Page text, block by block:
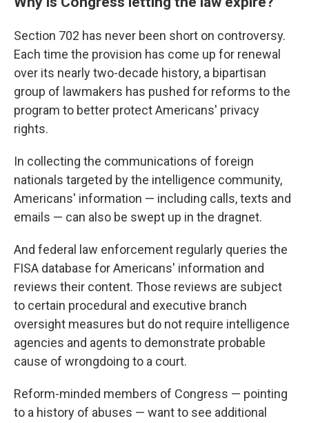
Section 702 has never been short on controversy.
Each time the provision has come up for renewal
over its nearly two-decade history, a bipartisan
group of lawmakers has pushed for reforms to the
program to better protect Americans' privacy
rights.
In collecting the communications of foreign
nationals targeted by the intelligence community,
Americans' information — including calls, texts and
emails — can also be swept up in the dragnet.
And federal law enforcement regularly queries the
FISA database for Americans' information and
reviews their content. Those reviews are subject
to certain procedural and executive branch
oversight measures but do not require intelligence
agencies and agents to demonstrate probable
cause of wrongdoing to a court.
Reform-minded members of Congress — pointing
to a history of abuses — want to see additional